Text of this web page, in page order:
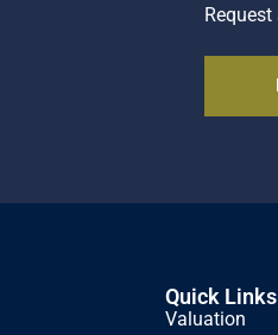
Quick Links
Valuation